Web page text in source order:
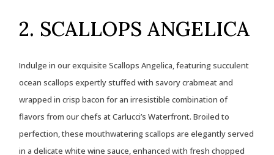
2. SCALLOPS ANGELICA
Indulge in our exquisite Scallops Angelica, featuring succulent
ocean scallops expertly stuffed with savory crabmeat and
wrapped in crisp bacon for an irresistible combination of
flavors from our chefs at Carlucci’s Waterfront. Broiled to
perfection, these mouthwatering scallops are elegantly served
in a delicate white wine sauce, enhanced with fresh chopped